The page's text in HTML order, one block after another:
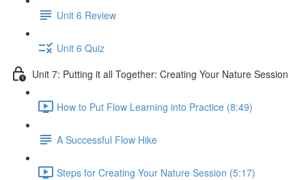
Unit 6 Review
Unit 6 Quiz
Unit 7: Putting it all Together: Creating Your Nature Session
How to Put Flow Learning into Practice (8:49)
A Successful Flow Hike
Steps for Creating Your Nature Session (5:17)